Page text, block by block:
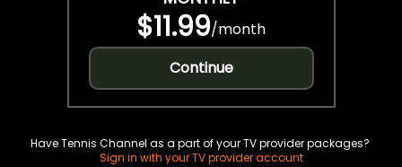
$11.99/month
Continue
Have Tennis Channel as a part of your TV provider packages?
Sign in with your TV provider account